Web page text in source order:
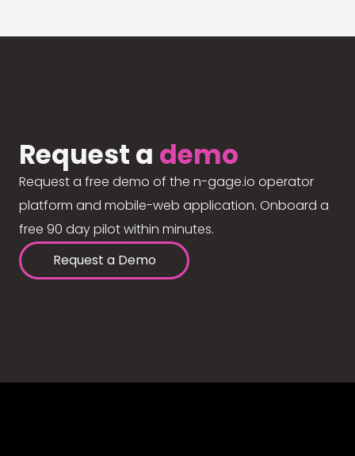
Request a demo
Request a free demo of the n-gage.io operator
platform and mobile-web application. Onboard a
free 90 day pilot within minutes.
Request a Demo